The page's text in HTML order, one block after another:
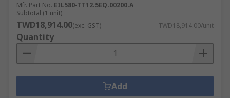
Mfr. Part No. EIL580-TT12.5EQ.00200.A
Subtotal (1 unit)
TWD18,914.00(exc. GST) TWD18,914.00/unit
Quantity
Add